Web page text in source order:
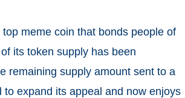
meme coin that bonds people of
its token supply has been
remaining supply amount sent to a
expand its appeal and now enjoys